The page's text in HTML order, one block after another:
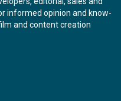
informed opinion and know-
and content creation